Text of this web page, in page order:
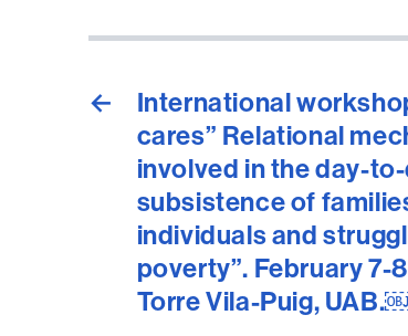
←
International
cares” Relational
involved in the day-
subsistence of
individuals and
poverty”. February 7-
Torre Vila-Puig,